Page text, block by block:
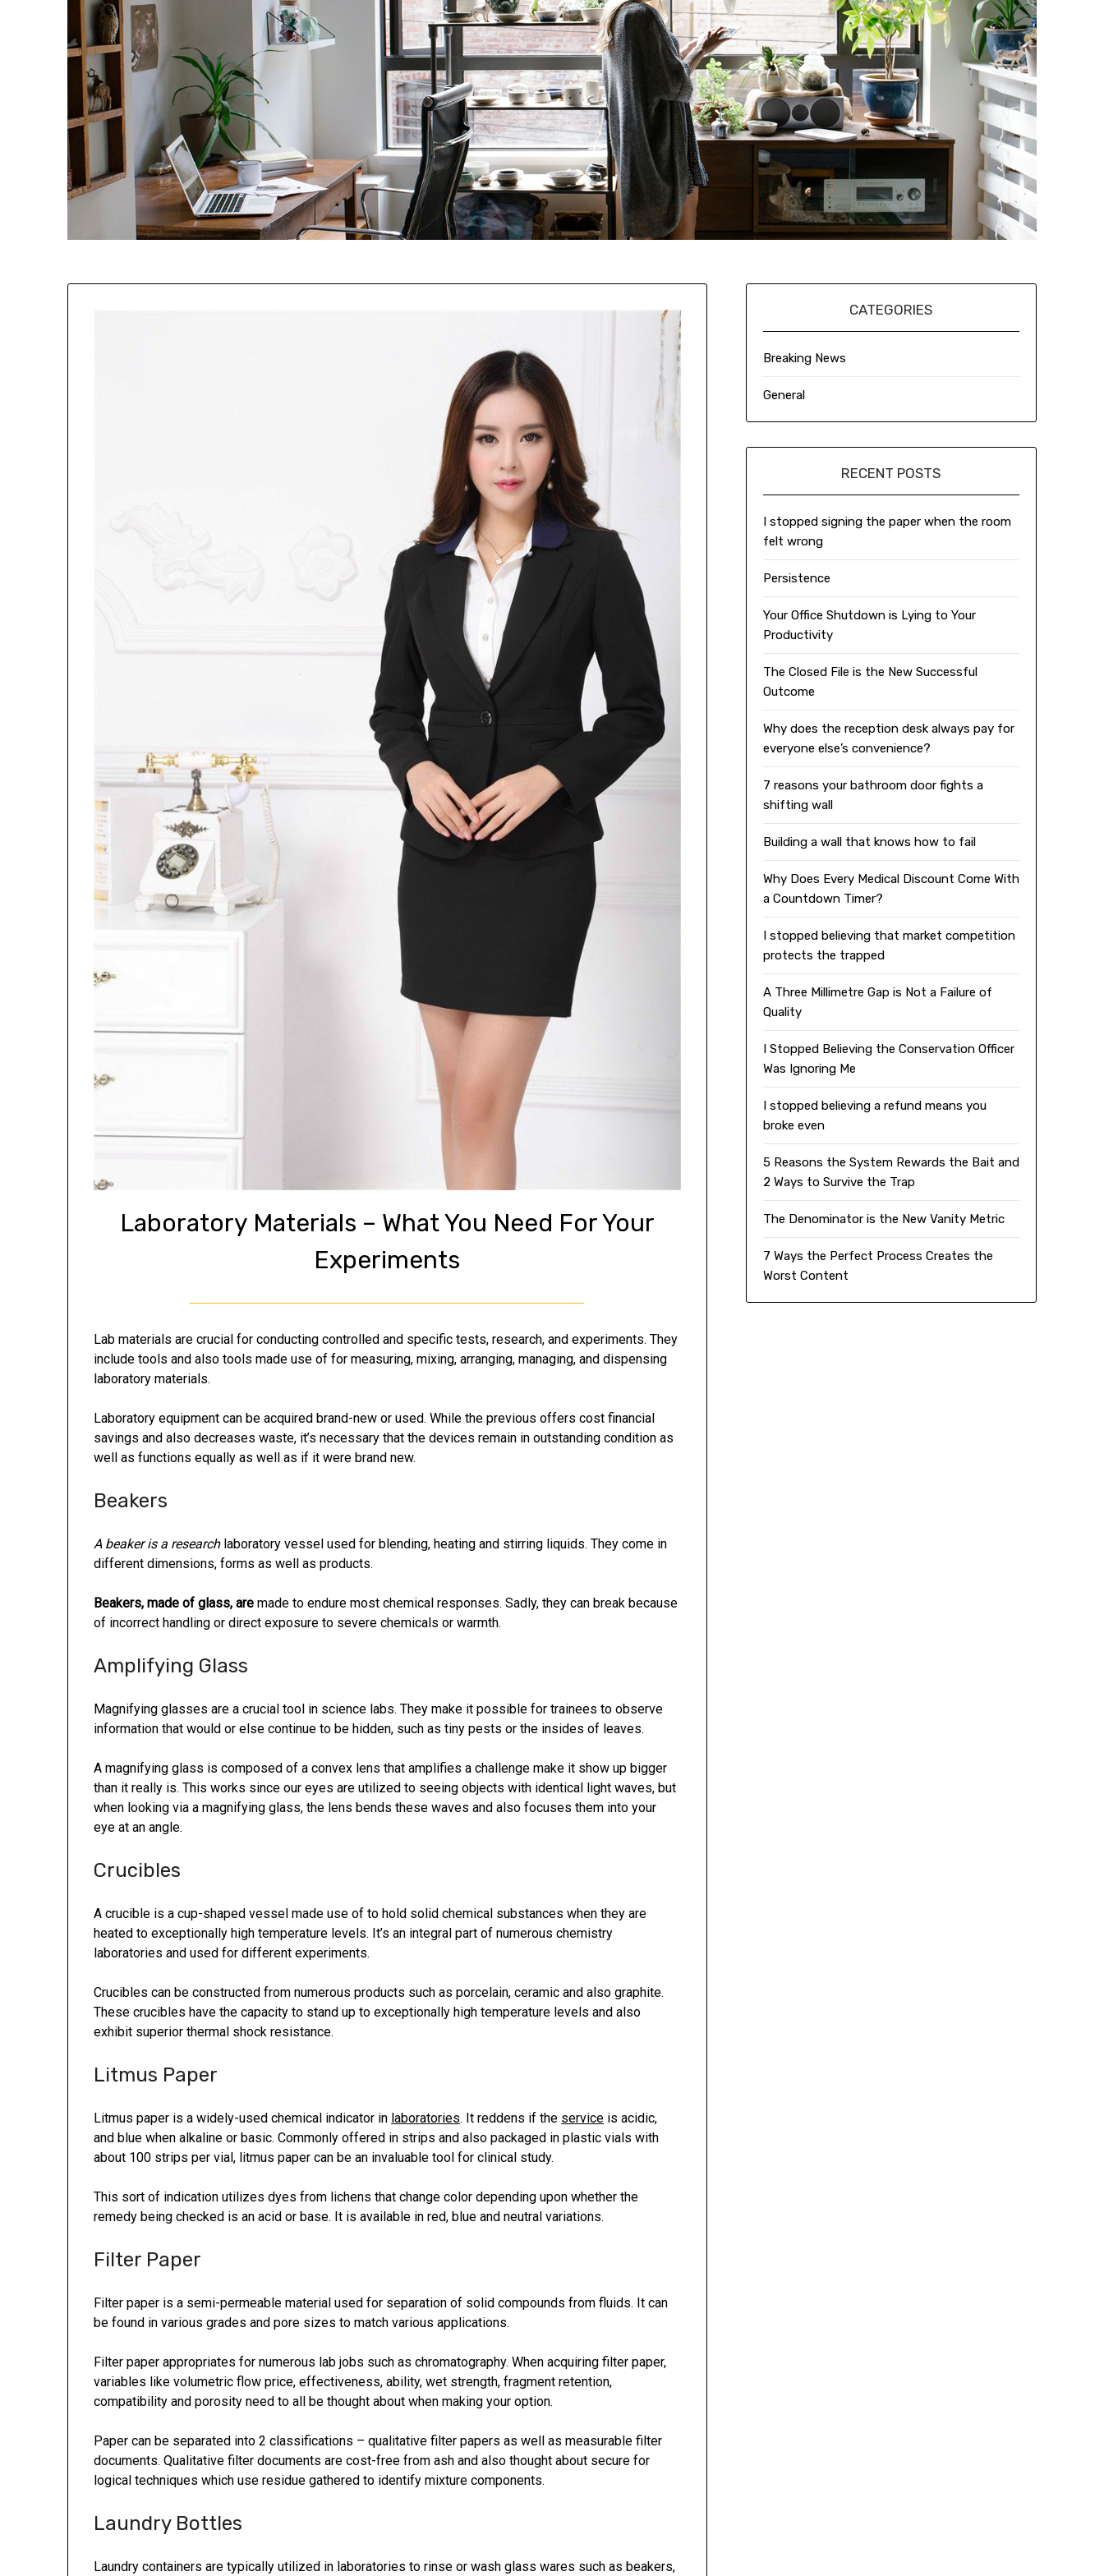
Laboratory Materials – What You Need For Your
Experiments
Lab materials are crucial for conducting controlled and specific tests, research, and experiments. They
include tools and also tools made use of for measuring, mixing, arranging, managing, and dispensing
laboratory materials.
Laboratory equipment can be acquired brand-new or used. While the previous offers cost financial
savings and also decreases waste, it’s necessary that the devices remain in outstanding condition as
well as functions equally as well as if it were brand new.
Beakers
A beaker is a researchlaboratory vessel used for blending, heating and stirring liquids. They come in
different dimensions, forms as well as products.
Beakers, made of glass, are made to endure most chemical responses. Sadly, they can break because
of incorrect handling or direct exposure to severe chemicals or warmth.
Amplifying Glass
Magnifying glasses are a crucial tool in science labs. They make it possible for trainees to observe
information that would or else continue to be hidden, such as tiny pests or the insides of leaves.
A magnifying glass is composed of a convex lens that amplifies a challenge make it show up bigger
than it really is. This works since our eyes are utilized to seeing objects with identical light waves, but
when looking via a magnifying glass, the lens bends these waves and also focuses them into your
eye at an angle.
Crucibles
A crucible is a cup-shaped vessel made use of to hold solid chemical substances when they are
heated to exceptionally high temperature levels. It’s an integral part of numerous chemistry
laboratories and used for different experiments.
Crucibles can be constructed from numerous products such as porcelain, ceramic and also graphite.
These crucibles have the capacity to stand up to exceptionally high temperature levels and also
exhibit superior thermal shock resistance.
Litmus Paper
Litmus paper is a widely-used chemical indicator in laboratories. It reddens if the service is acidic,
and blue when alkaline or basic. Commonly offered in strips and also packaged in plastic vials with
about 100 strips per vial, litmus paper can be an invaluable tool for clinical study.
This sort of indication utilizes dyes from lichens that change color depending upon whether the
remedy being checked is an acid or base. It is available in red, blue and neutral variations.
Filter Paper
Filter paper is a semi-permeable material used for separation of solid compounds from fluids. It can
be found in various grades and pore sizes to match various applications.
Filter paper appropriates for numerous lab jobs such as chromatography. When acquiring filter paper,
variables like volumetric flow price, effectiveness, ability, wet strength, fragment retention,
compatibility and porosity need to all be thought about when making your option.
Paper can be separated into 2 classifications – qualitative filter papers as well as measurable filter
documents. Qualitative filter documents are cost-free from ash and also thought about secure for
logical techniques which use residue gathered to identify mixture components.
Laundry Bottles
Laundry containers are typically utilized in laboratories to rinse or wash glass wares such as beakers,
CATEGORIES
Breaking News
General
RECENT POSTS
I stopped signing the paper when the room
felt wrong
Persistence
Your Office Shutdown is Lying to Your
Productivity
The Closed File is the New Successful
Outcome
Why does the reception desk always pay for
everyone else’s convenience?
7 reasons your bathroom door fights a
shifting wall
Building a wall that knows how to fail
Why Does Every Medical Discount Come With
a Countdown Timer?
I stopped believing that market competition
protects the trapped
A Three Millimetre Gap is Not a Failure of
Quality
I Stopped Believing the Conservation Officer
Was Ignoring Me
I stopped believing a refund means you
broke even
5 Reasons the System Rewards the Bait and
2 Ways to Survive the Trap
The Denominator is the New Vanity Metric
7 Ways the Perfect Process Creates the
Worst Content